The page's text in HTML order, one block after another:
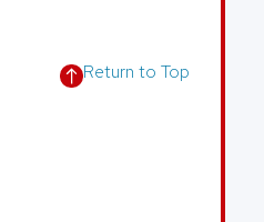
Return to Top